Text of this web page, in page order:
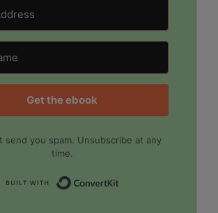
Get the ebook
send you spam. Unsubscribe at any
time.